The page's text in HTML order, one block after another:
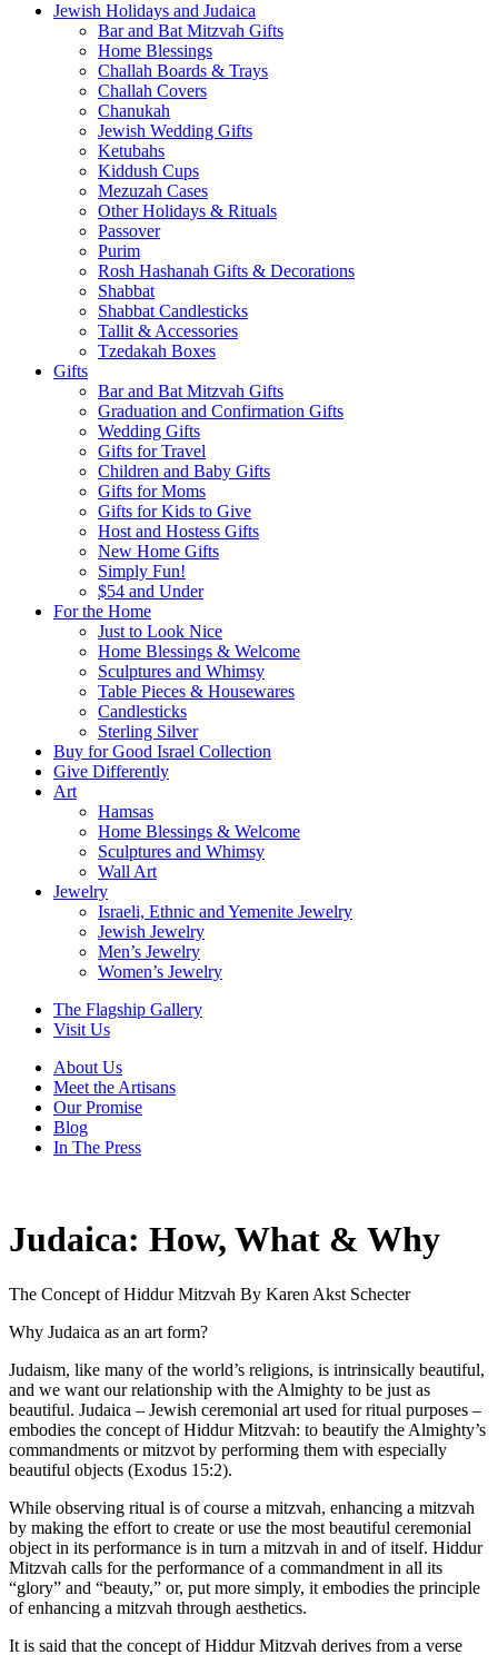
Jewish Holidays and Judaica
Bar and Bat Mitzvah Gifts
Home Blessings
Challah Boards & Trays
Challah Covers
Chanukah
Jewish Wedding Gifts
Ketubahs
Kiddush Cups
Mezuzah Cases
Other Holidays & Rituals
Passover
Purim
Rosh Hashanah Gifts & Decorations
Shabbat
Shabbat Candlesticks
Tallit & Accessories
Tzedakah Boxes
Gifts
Bar and Bat Mitzvah Gifts
Graduation and Confirmation Gifts
Wedding Gifts
Gifts for Travel
Children and Baby Gifts
Gifts for Moms
Gifts for Kids to Give
Host and Hostess Gifts
New Home Gifts
Simply Fun!
$54 and Under
For the Home
Just to Look Nice
Home Blessings & Welcome
Sculptures and Whimsy
Table Pieces & Housewares
Candlesticks
Sterling Silver
Buy for Good Israel Collection
Give Differently
Art
Hamsas
Home Blessings & Welcome
Sculptures and Whimsy
Wall Art
Jewelry
Israeli, Ethnic and Yemenite Jewelry
Jewish Jewelry
Men’s Jewelry
Women’s Jewelry
The Flagship Gallery
Visit Us
About Us
Meet the Artisans
Our Promise
Blog
In The Press
Judaica: How, What & Why
The Concept of Hiddur Mitzvah By Karen Akst Schecter
Why Judaica as an art form?
Judaism, like many of the world’s religions, is intrinsically beautiful,
and we want our relationship with the Almighty to be just as
beautiful. Judaica – Jewish ceremonial art used for ritual purposes –
embodies the concept of Hiddur Mitzvah: to beautify the Almighty’s
commandments or mitzvot by performing them with especially
beautiful objects (Exodus 15:2).
While observing ritual is of course a mitzvah, enhancing a mitzvah
by making the effort to create or use the most beautiful ceremonial
object in its performance is in turn a mitzvah in and of itself. Hiddur
Mitzvah calls for the performance of a commandment in all its
“glory” and “beauty,” or, put more simply, it embodies the principle
of enhancing a mitzvah through aesthetics.
It is said that the concept of Hiddur Mitzvah derives from a verse